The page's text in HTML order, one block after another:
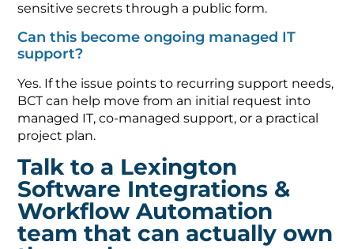
sensitive secrets through a public form.
Can this become ongoing managed IT
support?
Yes. If the issue points to recurring support needs,
BCT can help move from an initial request into
managed IT, co-managed support, or a practical
project plan.
Talk to a Lexington
Software Integrations &
Workflow Automation
team that can actually own